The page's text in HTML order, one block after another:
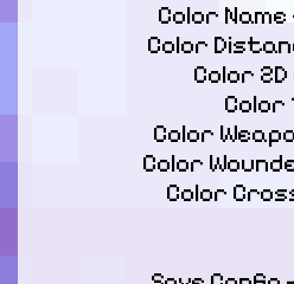
Color
Color
Color
Color
Color
Color
Color